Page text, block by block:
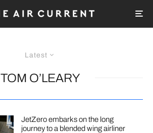
Latest
TOM O’LEARY
JetZero embarks on the long
journey to a blended wing airliner